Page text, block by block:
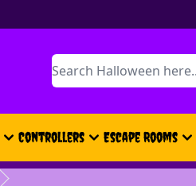
Search
Controllers Escape Rooms